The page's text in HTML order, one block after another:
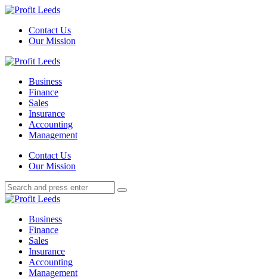
Menu
Contact Us
Our Mission
Search
Menu
Profit
Business
Finance
Sales
Insurance
Accounting
Management
SearchContact Us
Our Mission
Search
for:
Search
Profit
Business
Finance
Sales
Insurance
Accounting
Management